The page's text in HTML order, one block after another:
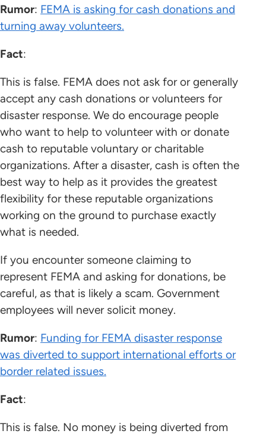
Rumor: FEMA is asking for cash donations and
turning away volunteers.
Fact:
This is false. FEMA does not ask for or generally
accept any cash donations or volunteers for
disaster response. We do encourage people
who want to help to volunteer with or donate
cash to reputable voluntary or charitable
organizations. After a disaster, cash is often the
best way to help as it provides the greatest
flexibility for these reputable organizations
working on the ground to purchase exactly
what is needed.
If you encounter someone claiming to
represent FEMA and asking for donations, be
careful, as that is likely a scam. Government
employees will never solicit money.
Rumor: Funding for FEMA disaster response
was diverted to support international efforts or
border related issues.
Fact:
This is false. No money is being diverted from